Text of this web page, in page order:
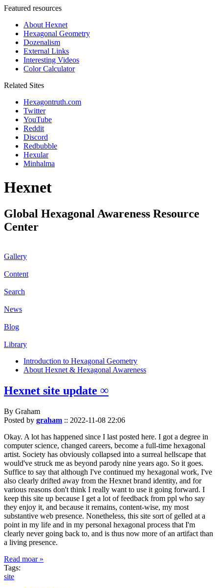
Featured resources
About Hexnet
Hexagonal Geometry
Dozenalism
External Links
Interesting Videos
Color Calculator
Related Sites
Hexagontruth.com
Twitter
YouTube
Reddit
Discord
Redbubble
Hexular
Minhalma
Hexnet
Global Hexagonal Awareness Resource
Center
Gallery
Content
Search
News
Blog
Library
Introduction to Hexagonal Geometry
About Hexnet & Hexagonal Awareness
Hexnet site update ∞
By Graham
Posted by graham :: 2022-11-08 22:06
Okay. A lot has happened since I last posted here. I got a degree in
computer science, changed careers, become a full-time hexagonal
artist. Society has obviously collapsed into a surreal hellscape that
would've struck me as beyond parody nine years ago. So it goes.
Suffice to say that although I've continued my hexagonal work, I've
also clearly drifted away from the Hexnet brand identity, and for
various reasons don't think I really want to use it going forward. I
keep this site up because I get a lot of feedback from ppl who say
they enjoy it, and because it remains, content-wise, my most
substantive web presence. Nonetheless, this site sort of gelled at a
point in my life and in my personal hexagonal process that I'm
clearly never going back to, and is thus now more of an artifact than
a living presence.
Read moar »
Tags:
site